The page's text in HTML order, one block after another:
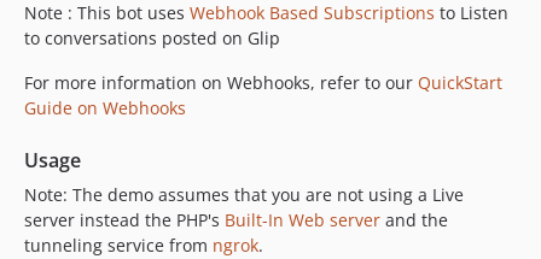
Note : This bot uses Webhook Based Subscriptions to Listen
to conversations posted on Glip
For more information on Webhooks, refer to our QuickStart
Guide on Webhooks
Usage
Note: The demo assumes that you are not using a Live
server instead the PHP's Built-In Web server and the
tunneling service from ngrok.